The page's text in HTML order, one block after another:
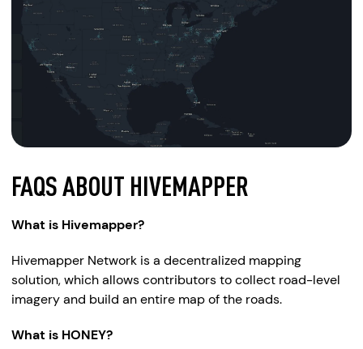
FAQS ABOUT HIVEMAPPER
What is Hivemapper?
Hivemapper Network is a decentralized mapping
solution, which allows contributors to collect road-level
imagery and build an entire map of the roads.
What is HONEY?